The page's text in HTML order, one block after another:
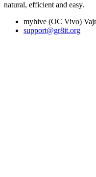
natural, efficient and easy.
myhive (OC Vivo)
support@gr8it.org